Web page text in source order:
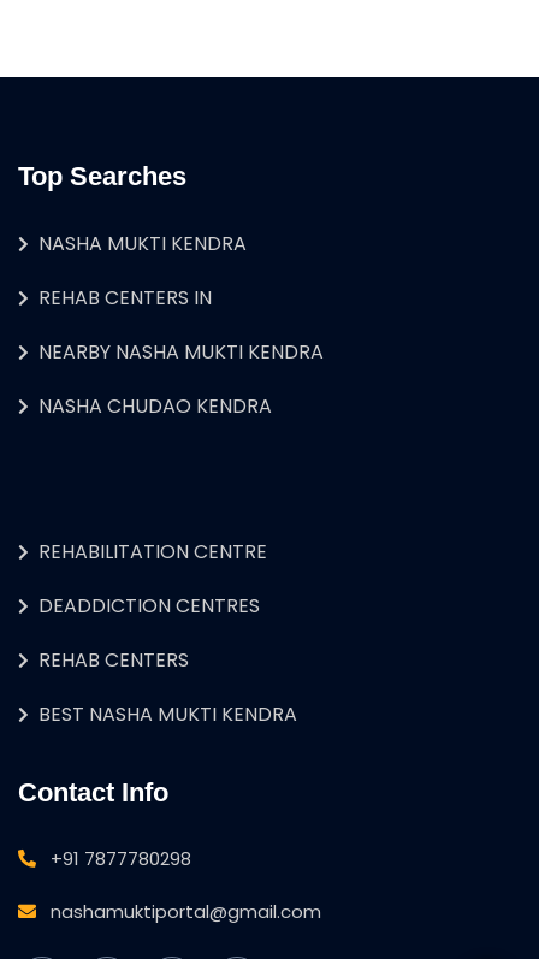
Top Searches
NASHA MUKTI KENDRA
REHAB CENTERS IN
NEARBY NASHA MUKTI KENDRA
NASHA CHUDAO KENDRA
REHABILITATION CENTRE
DEADDICTION CENTRES
REHAB CENTERS
BEST NASHA MUKTI KENDRA
Contact Info
+91 7877780298
nashamuktiportal@gmail.com